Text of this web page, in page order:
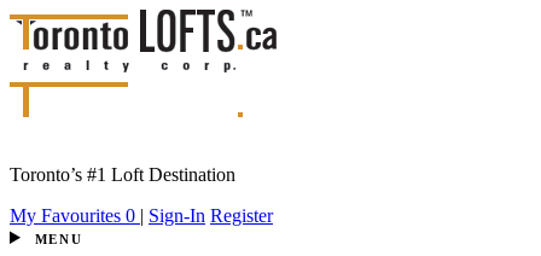
Toronto’s #1 Loft Destination
My Favourites 0 | Sign-In Register
MENU